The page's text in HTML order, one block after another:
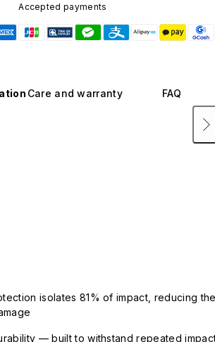
Accepted payments
Care and warranty FAQ
isolates 81% of impact, reducing
— built to withstand repeated